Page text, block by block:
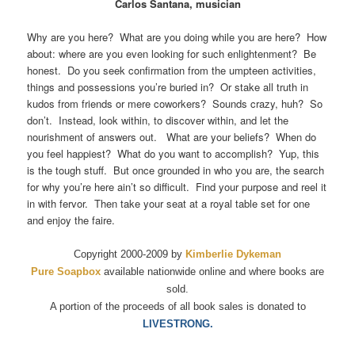
Carlos Santana, musician
Why are you here? What are you doing while you are here? How
about: where are you even looking for such enlightenment? Be
honest. Do you seek confirmation from the umpteen activities,
things and possessions you’re buried in? Or stake all truth in
kudos from friends or mere coworkers? Sounds crazy, huh? So
don’t. Instead, look within, to discover within, and let the
nourishment of answers out. What are your beliefs? When do
you feel happiest? What do you want to accomplish? Yup, this
is the tough stuff. But once grounded in who you are, the search
for why you’re here ain’t so difficult. Find your purpose and reel it
in with fervor. Then take your seat at a royal table set for one
and enjoy the faire.
Copyright 2000-2009 by Kimberlie Dykeman
Pure Soapbox available nationwide online and where books are
sold.
A portion of the proceeds of all book sales is donated to
LIVESTRONG.